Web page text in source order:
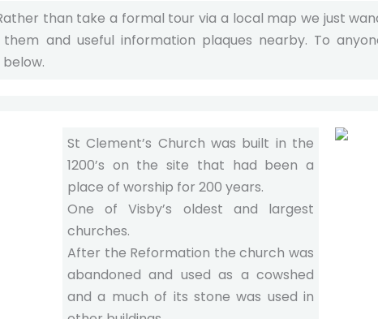
than take a formal tour via a local map we just
and useful information plaques nearby. To
St Clement’s Church was built in the
1200’s on the site that had been a
place of worship for 200 years.
One of Visby’s oldest and largest
churches.
After the Reformation the church was
abandoned and used as a cowshed
and a much of its stone was used in